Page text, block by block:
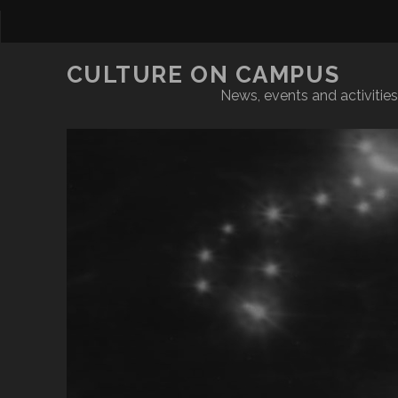
CULTURE ON CAMPUS
News, events and